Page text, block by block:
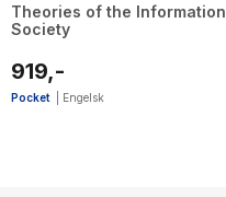
Theories of the Information
Society
919,-
Pocket Engelsk